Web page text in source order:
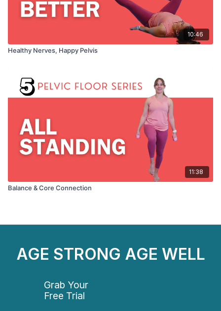
10:46
Healthy Nerves, Happy Pelvis
11:38
Balance & Core Connection
AGE STRONG AGE WELL
Grab Your
Free Trial